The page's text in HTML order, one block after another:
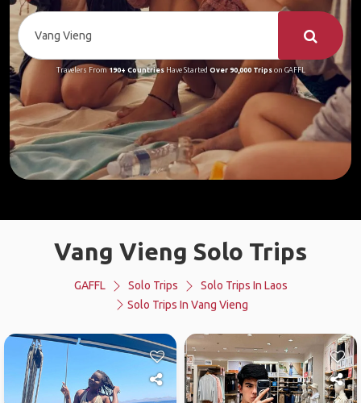
Travelers From190+ CountriesHave Started Over 90,000 Tripson GAFFL
Vang Vieng Solo Trips
GAFFL Solo Trips
Solo Trips In Laos
Solo Trips In Vang Vieng